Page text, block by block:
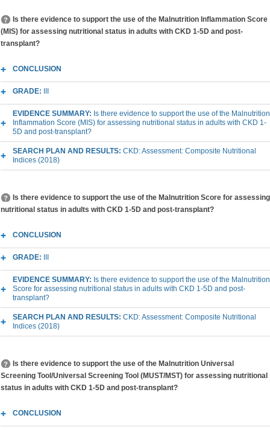
Is there evidence to support the use of the Malnutrition Inflammation Score
(MIS) for assessing nutritional status in adults with CKD 1-5D and post-
transplant?
CONCLUSION
GRADE:
EVIDENCE SUMMARY: Is there evidence to support the use of the Malnutrition
Inflammation Score (MIS) for assessing nutritional status in adults with CKD 1-
5D and post-transplant?
SEARCH PLAN AND RESULTS: CKD: Assessment: Composite Nutritional
Indices (2018)
Is there evidence to support the use of the Malnutrition Score for assessing
nutritional status in adults with CKD 1-5D and post-transplant?
CONCLUSION
GRADE:
EVIDENCE SUMMARY: Is there evidence to support the use of the Malnutrition
Score for assessing nutritional status in adults with CKD 1-5D and post-
transplant?
SEARCH PLAN AND RESULTS: CKD: Assessment: Composite Nutritional
Indices (2018)
Is there evidence to support the use of the Malnutrition Universal
Screening Tool/Universal Screening Tool (MUST/MST) for assessing nutritional
status in adults with CKD 1-5D and post-transplant?
CONCLUSION